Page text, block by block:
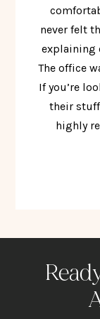
never felt
explaining
The office
If you’re
their
highly